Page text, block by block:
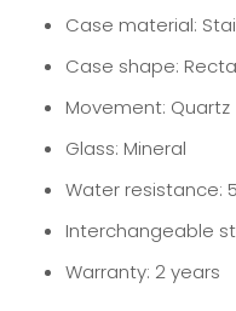
Case material:
Case shape:
Movement: Quartz
Glass: Mineral
Water resistance:
Interchangeable
Warranty: 2 years